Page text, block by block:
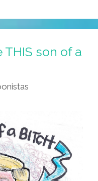
son of a